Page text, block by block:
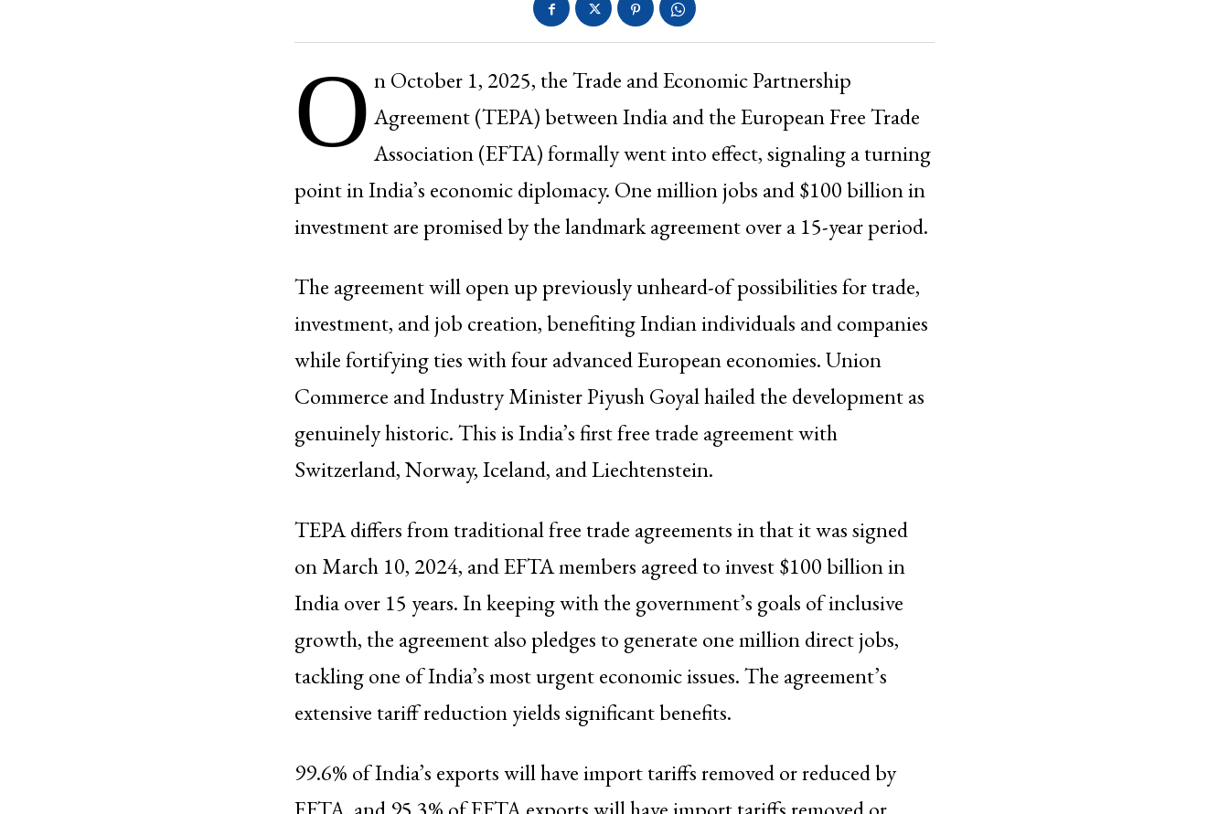
O n October 1, 2025, the Trade and Economic Partnership
Agreement (TEPA) between India and the European Free Trade
Association (EFTA) formally went into effect, signaling a turning
point in India’s economic diplomacy. One million jobs and $100 billion in
investment are promised by the landmark agreement over a 15-year period.
The agreement will open up previously unheard-of possibilities for trade,
investment, and job creation, benefiting Indian individuals and companies
while fortifying ties with four advanced European economies. Union
Commerce and Industry Minister Piyush Goyal hailed the development as
genuinely historic. This is India’s first free trade agreement with
Switzerland, Norway, Iceland, and Liechtenstein.
TEPA differs from traditional free trade agreements in that it was signed
on March 10, 2024, and EFTA members agreed to invest $100 billion in
India over 15 years. In keeping with the government’s goals of inclusive
growth, the agreement also pledges to generate one million direct jobs,
tackling one of India’s most urgent economic issues. The agreement’s
extensive tariff reduction yields significant benefits.
99.6% of India’s exports will have import tariffs removed or reduced by